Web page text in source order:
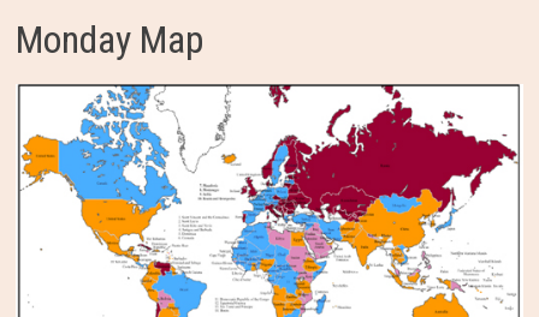
Monday Map